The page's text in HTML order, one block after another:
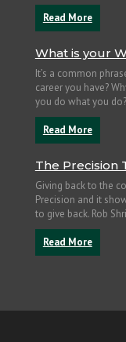
Read More
What is your
It’s a common
career you have?
you do what you
Read More
The Precision
Giving back to the
Precision and it
to give back. Rob
Read More